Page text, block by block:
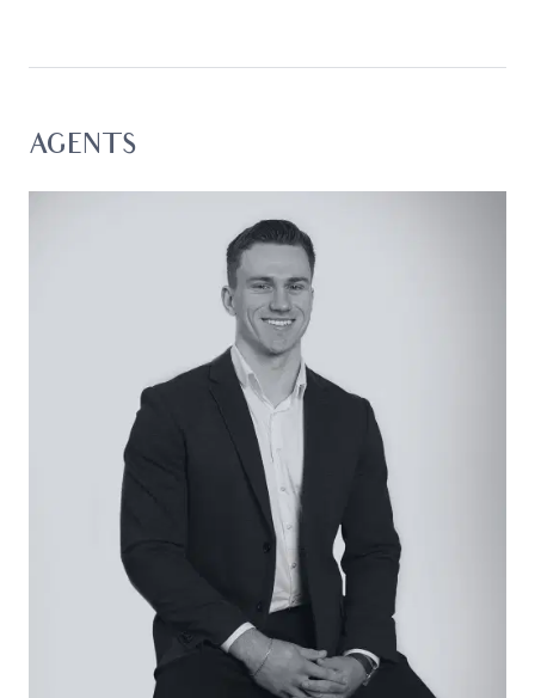
gardens, water tank, and solar power.
Kitchen: Gentle green-hued tiled splashback, 4-
burner gas cooktop, underbench oven, panel-
faced cabinetry complete with overhead
storage, timber laminate benchtops, dishwasher,
dual sink, black matte tapware, large window with
garden views and roller blind, fridge cavity, and
Open Plan Living/Dining: Enhanced by an
abundance of natural light from windowed ends,
glass slider to outdoor alfresco, roller blinds,
modern flooring, split-system heating and cooling,
and downlights.
Secondary Living: Hard-wearing modern flooring,
grid-panel windows with roller blinds, an L-shaped
design leads to open study space, and unused
open fireplace with brick surrounding.
AGENTS